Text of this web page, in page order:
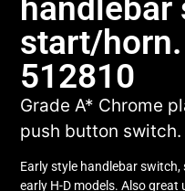
handlebar
start/
512810
Grade A* Chrome
push button switch.
Early style handlebar
early H-D models. Also